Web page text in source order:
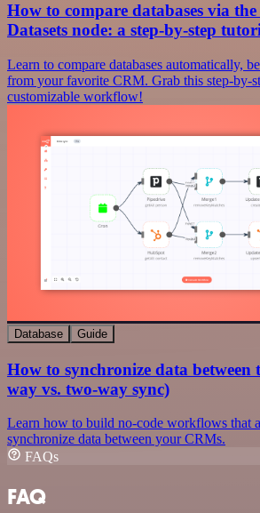
How to compare databases via
Datasets node: a step-by-step
Learn to compare databases automatically,
from your favorite CRM. Grab this step-by-
customizable workflow!
Database Guide
How to synchronize data between
way vs. two-way sync)
Learn how to build no-code workflows that
synchronize data between your CRMs.
FAQs
FAQ